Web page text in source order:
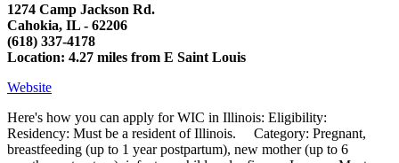
1274 Camp Jackson Rd.
Cahokia, IL - 62206
(618) 337-4178
Location: 4.27 miles from E Saint Louis
Website
Here's how you can apply for WIC in Illinois: Eligibility:
Residency: Must be a resident of Illinois. Category: Pregnant,
breastfeeding (up to 1 year postpartum), new mother (up to 6